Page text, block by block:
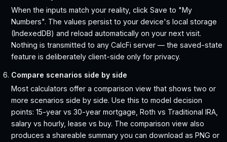
When the inputs match your reality, click Save to "My
Numbers". The values persist to your device's local storage
(IndexedDB) and reload automatically on your next visit.
Nothing is transmitted to any CalcFi server — the saved-state
feature is deliberately client-side only for privacy.
Compare scenarios side by side
Most calculators offer a comparison view that shows two or
more scenarios side by side. Use this to model decision
points: 15-year vs 30-year mortgage, Roth vs Traditional IRA,
salary vs hourly, lease vs buy. The comparison view also
produces a shareable summary you can download as PNG or